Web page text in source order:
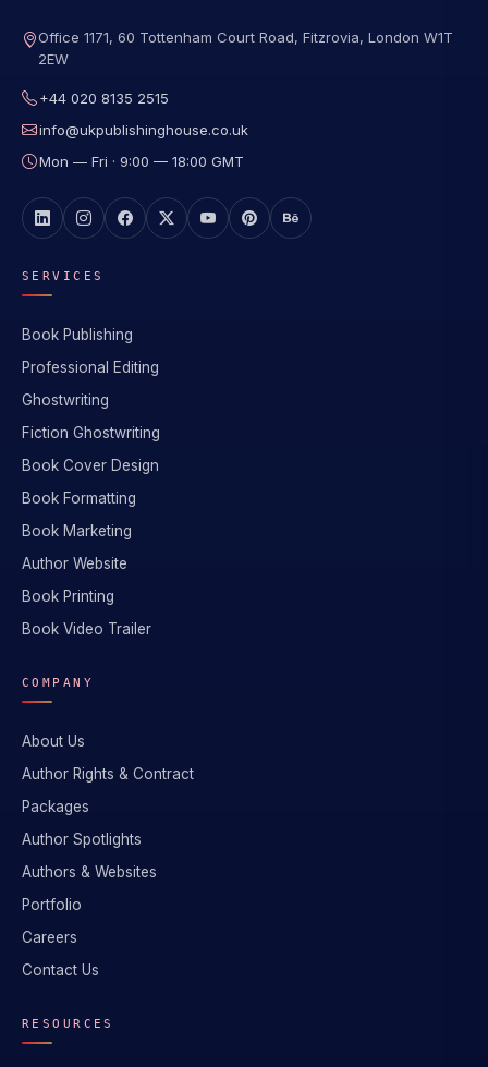
Office 1171, 60 Tottenham Court Road, Fitzrovia, London W1T
2EW
+44 020 8135 2515
info@ukpublishinghouse.co.uk
Mon — Fri · 9:00 — 18:00 GMT
SERVICES
Book Publishing
Professional Editing
Ghostwriting
Fiction Ghostwriting
Book Cover Design
Book Formatting
Book Marketing
Author Website
Book Printing
Book Video Trailer
COMPANY
About Us
Author Rights & Contract
Packages
Author Spotlights
Authors & Websites
Portfolio
Careers
Contact Us
RESOURCES